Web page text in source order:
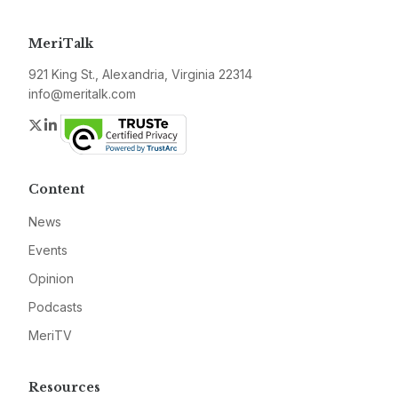
MeriTalk
921 King St., Alexandria, Virginia 22314
info@meritalk.com
Twitter
LinkedIn
Content
News
Events
Opinion
Podcasts
MeriTV
Resources